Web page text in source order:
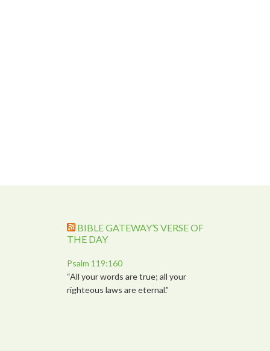
BIBLE GATEWAY’S VERSE OF
THE DAY
Psalm 119:160
“All your words are true; all your
righteous laws are eternal.”